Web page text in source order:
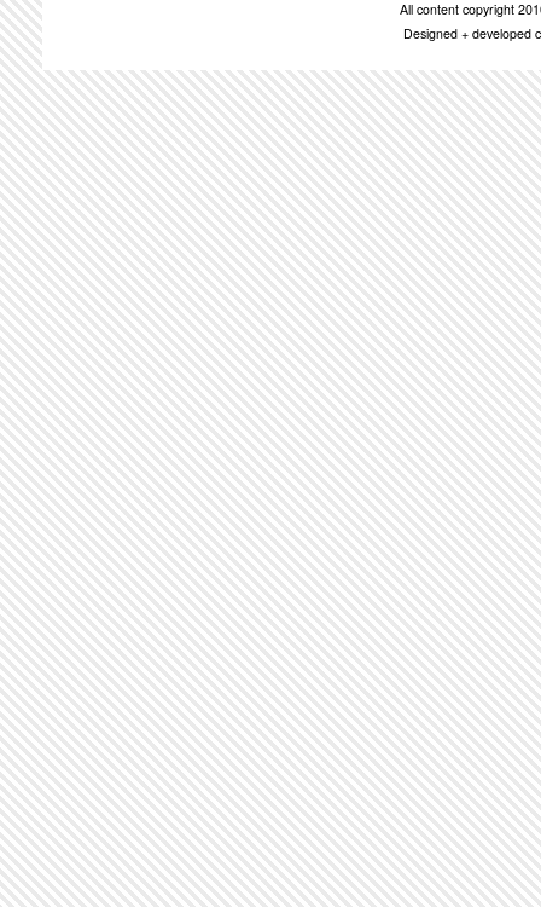
All content copyright
Designed + developed